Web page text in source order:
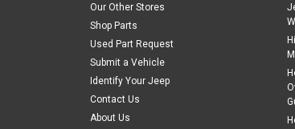
Our Other Stores
Shop Parts
Used Part Request
Submit a Vehicle
Identify Your Jeep
Contact Us
About Us